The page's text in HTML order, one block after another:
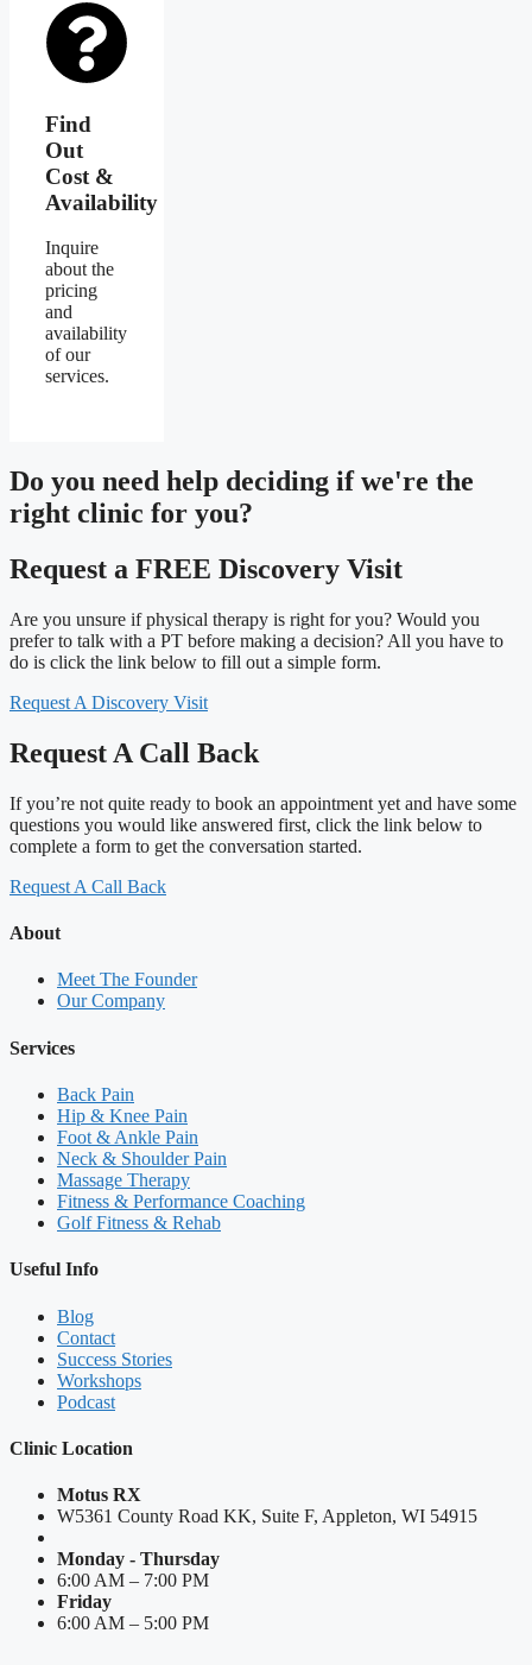
Find
Out
Cost &
Availability
Inquire
about the
pricing
and
availability
of our
services.
Do you need help deciding if we're the
right clinic for you?
Request a FREE Discovery Visit
Are you unsure if physical therapy is right for you? Would you
prefer to talk with a PT before making a decision? All you have to
do is click the link below to fill out a simple form.
Request A Discovery Visit
Request A Call Back
If you’re not quite ready to book an appointment yet and have some
questions you would like answered first, click the link below to
complete a form to get the conversation started.
Request A Call Back
About
Meet The Founder
Our Company
Services
Back Pain
Hip & Knee Pain
Foot & Ankle Pain
Neck & Shoulder Pain
Massage Therapy
Fitness & Performance Coaching
Golf Fitness & Rehab
Useful Info
Blog
Contact
Success Stories
Workshops
Podcast
Clinic Location
Motus RX
W5361 County Road KK, Suite F, Appleton, WI 54915
Monday - Thursday
6:00 AM – 7:00 PM
Friday
6:00 AM – 5:00 PM